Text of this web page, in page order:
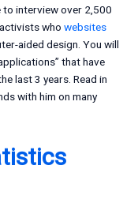
to interview over 2,500
who websites
aided design. You will
that have
last 3 years. Read in
with him on many